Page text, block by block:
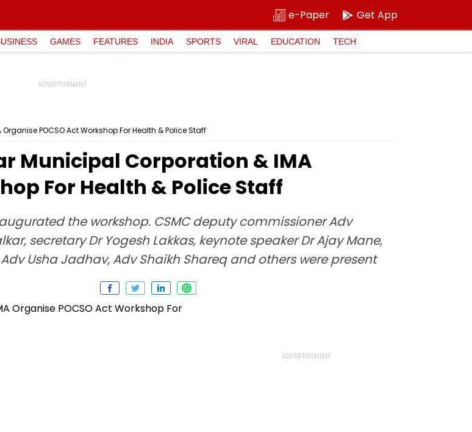
e-Paper Get App
GAMES FEATURES INDIA SPORTS VIRAL EDUCATION TECH
POCSO Act Workshop For Health & Police Staff
Municipal Corporation & IMA
For Health & Police Staff
the workshop. CSMC deputy commissioner Adv
secretary Dr Yogesh Lakkas, keynote speaker Dr Ajay Mane,
Usha Jadhav, Adv Shaikh Shareq and others were present